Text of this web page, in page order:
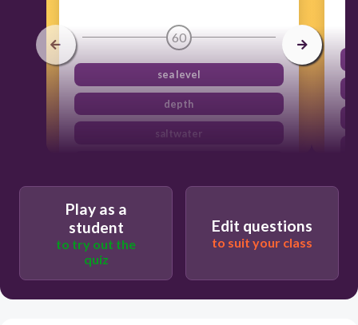
60
sea level
depth
saltwater
Play as a
student
to try out the
quiz
Edit questions
to suit your class